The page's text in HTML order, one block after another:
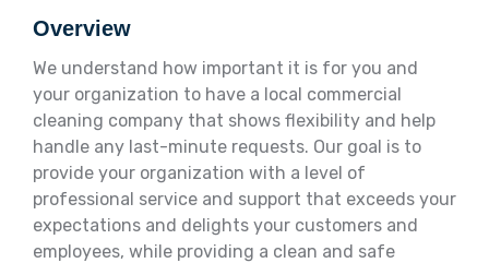
Overview
We understand how important it is for you and
your organization to have a local commercial
cleaning company that shows flexibility and help
handle any last-minute requests. Our goal is to
provide your organization with a level of
professional service and support that exceeds your
expectations and delights your customers and
employees, while providing a clean and safe